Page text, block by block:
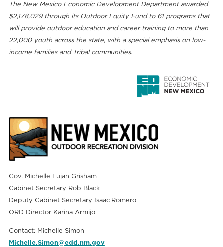
The New Mexico Economic Development Department awarded
$2,178,029 through its Outdoor Equity Fund to 61 programs that
will provide outdoor education and career training to more than
22,000 youth across the state, with a special emphasis on low-
income families and Tribal communities.
Gov. Michelle Lujan Grisham
Cabinet Secretary Rob Black
Deputy Cabinet Secretary Isaac Romero
ORD Director Karina Armijo
Contact: Michelle Simon
Michelle.Simon@edd.nm.gov